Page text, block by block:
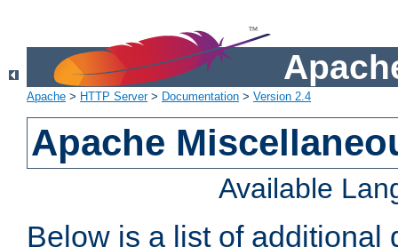
Apache > HTTP Server> Documentation > Version 2.4
Apache
Available
Below is a list of additional